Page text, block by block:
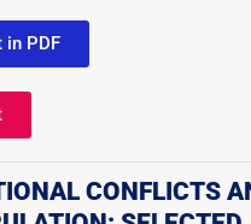
in PDF
CONFLICTS